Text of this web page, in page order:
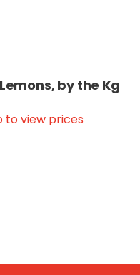
by the Kg
to view prices